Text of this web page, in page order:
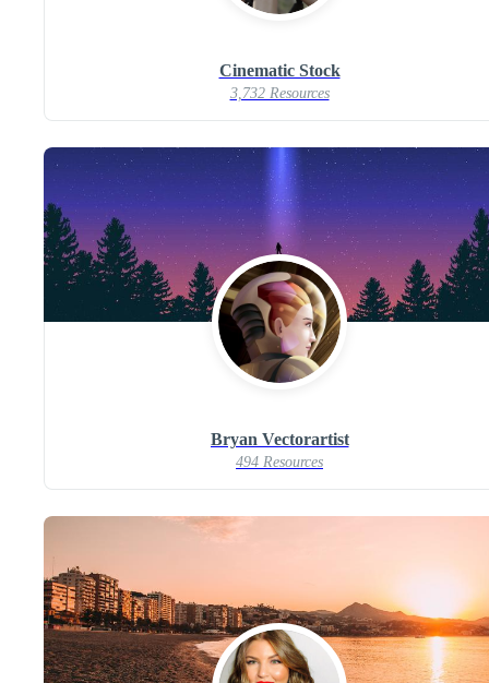
Cinematic Stock
3,732 Resources
Bryan Vectorartist
494 Resources